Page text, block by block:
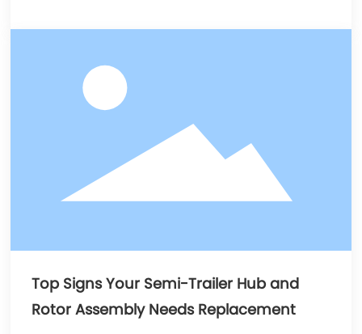
enhanced mechanical properties compared
contains a uni
Top Signs Your Semi-Trailer Hub and
Rotor Assembly Needs Replacement